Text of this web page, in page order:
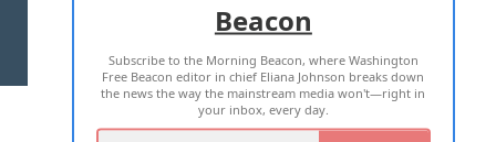
TERMS OF USE PRIVACY POLICY
2026 ALL RIGHTS RESERVED
Beacon
Subscribe to the Morning Beacon, where Washington
Free Beacon editor in chief Eliana Johnson breaks down
the news the way the mainstream media won't—right in
your inbox, every day.